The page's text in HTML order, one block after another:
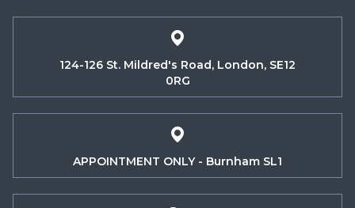
124-126 St. Mildred's Road, London, SE12
0RG
APPOINTMENT ONLY - Burnham SL1